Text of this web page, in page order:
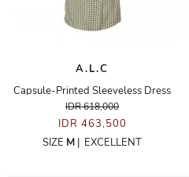
A.L.C
Capsule-Printed Sleeveless Dress
IDR 618,000
IDR 463,500
SIZE M | EXCELLENT